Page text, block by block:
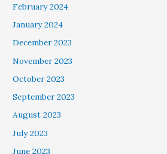
February 2024
January 2024
December 2023
November 2023
October 2023
September 2023
August 2023
July 2023
June 2023